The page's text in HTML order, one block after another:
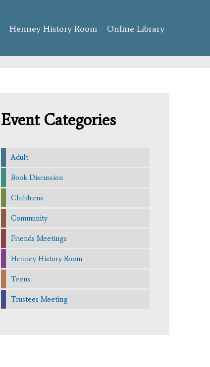
Henney History Room Online Library
Event Categories
Adult
Book Discussion
Childrens
Community
Friends Meetings
Henney History Room
Teens
Trustees Meeting